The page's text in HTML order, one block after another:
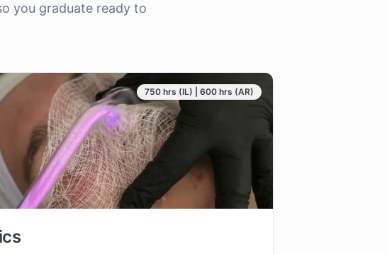
you graduate ready to
750 hrs (IL) | 600 hrs (AR)